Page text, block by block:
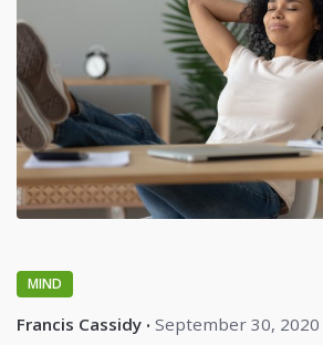
MIND
Francis Cassidy September 30, 2020